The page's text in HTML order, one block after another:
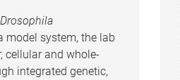
Drosophila
model system, the lab
cellular and whole-
integrated genetic,